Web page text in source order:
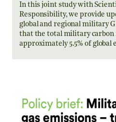
In this joint study with
Responsibility, we provide
global and regional military
that the total military
approximately 5.5% of global